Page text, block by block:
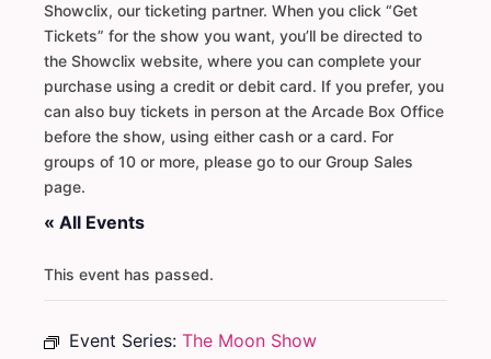
Showclix, our ticketing partner. When you click “Get
Tickets” for the show you want, you’ll be directed to
the Showclix website, where you can complete your
purchase using a credit or debit card. If you prefer, you
can also buy tickets in person at the Arcade Box Office
before the show, using either cash or a card. For
groups of 10 or more, please go to our Group Sales
page.
« All Events
This event has passed.
Event Series: The Moon Show